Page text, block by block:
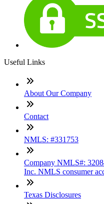
Useful Links
About Our Company
Contact
NMLS: #331753
Company NMLS#:
Inc. NMLS consumer
Texas Disclosures